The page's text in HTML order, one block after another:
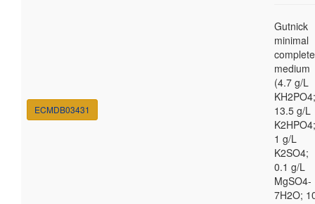
ECMDB03431
Gutnick
minimal
complete
medium
(4.7 g/L
KH2PO4;
13.5 g/L
K2HPO4;
1 g/L
K2SO4;
0.1 g/L
MgSO4-
7H2O;